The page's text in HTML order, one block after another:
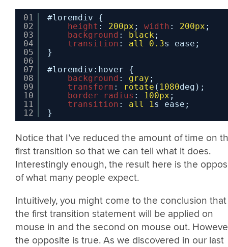
01
02
03
04
05
06
07
08
09
10
11
12
#loremdiv {
height : 200px ; width : 200px ;
background : black;
transition : all 0.3s ease;
}
#loremdiv:hover {
background : gray ;
transform : rotate ( 1080deg);
border-radius : 100px ;
transition : all 1s ease;
}
Notice that I’ve reduced the amount of time on
first transition so that we can tell what it does.
Interestingly enough, the result here is the
of what many people expect.
Intuitively, you might come to the conclusion that
the first transition statement will be applied on
mouse in and the second on mouse out.
the opposite is true. As we discovered in our last